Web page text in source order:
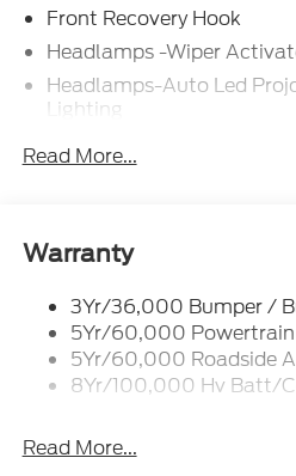
Front Recovery Hook
Headlamps -Wiper
Headlamps-Auto Led
Lighting
Mrrors-Pwr/Htd/Pwr-Fld/
Projectn Lamp
Wipers - Rain-Sensing
Read More...
Warranty
3Yr/36,000 Bumper /
5Yr/60,000 Powertrain
5Yr/60,000 Roadside
8Yr/100,000 Hv Batt/
Read More...